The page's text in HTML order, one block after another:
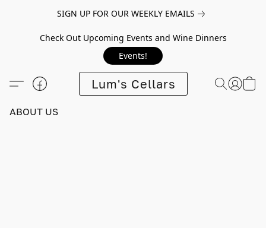
SIGN UP FOR OUR WEEKLY EMAILS
Check Out Upcoming Events and Wine Dinners
Events!
Lum's Cellars
ABOUT US